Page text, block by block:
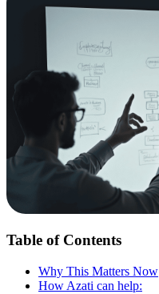
Table of Contents
Why This Matters Now
How Azati can help: